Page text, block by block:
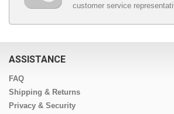
customer service
ASSISTANCE
FAQ
Shipping & Returns
Privacy & Security